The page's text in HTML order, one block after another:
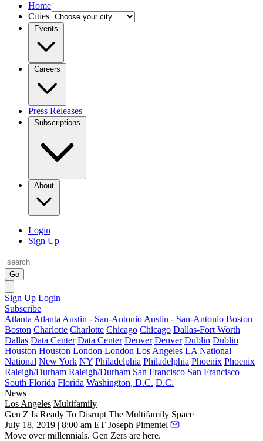
Home
Cities
Events
Careers
Press Releases
Subscriptions
About
Login
Sign Up
Go
Sign Up Login
Subscribe
Atlanta Atlanta Austin - San-Antonio Austin - San-Antonio Boston
Boston Charlotte Charlotte Chicago Chicago Dallas-Fort Worth
Dallas Data Center Data Center Denver Denver Dublin Dublin
Houston Houston London London Los Angeles LA National
National New York NY Philadelphia Philadelphia Phoenix Phoenix
Raleigh/Durham Raleigh/Durham San Francisco San Francisco
South Florida Florida Washington, D.C. D.C.
News
Los Angeles Multifamily
Gen Z Is Ready To Disrupt The Multifamily Space
July 18, 2019 | 8:00 am ET Joseph Pimentel
Move overmillennials. Gen Zers are here.